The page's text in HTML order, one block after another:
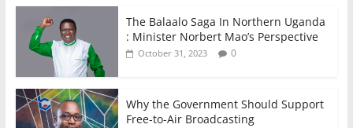
The Balaalo Saga In Northern Uganda
: Minister Norbert Mao’s Perspective
October 31, 2023 0
Why the Government Should Support
Free-to-Air Broadcasting